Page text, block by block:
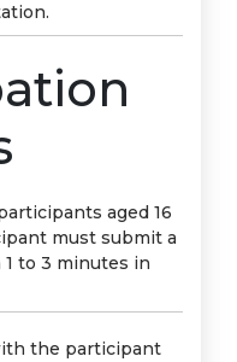
aged 16
must submit a
to 3 minutes in
the participant